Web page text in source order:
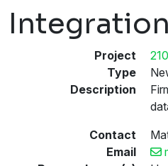
Project
Type
Description
Contact
Email